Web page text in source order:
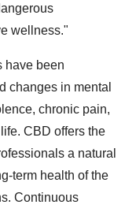
wellness."
have been
changes in mental
chronic pain,
CBD offers the
a natural
term health of the
Continuous